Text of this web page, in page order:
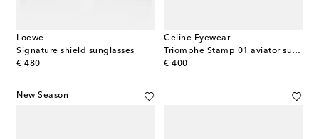
Loewe
Signature shield sunglasses
€ 480
original price
Celine Eyewear
Triomphe Stamp 01 aviator sunglasses
€ 400
original price
New Season